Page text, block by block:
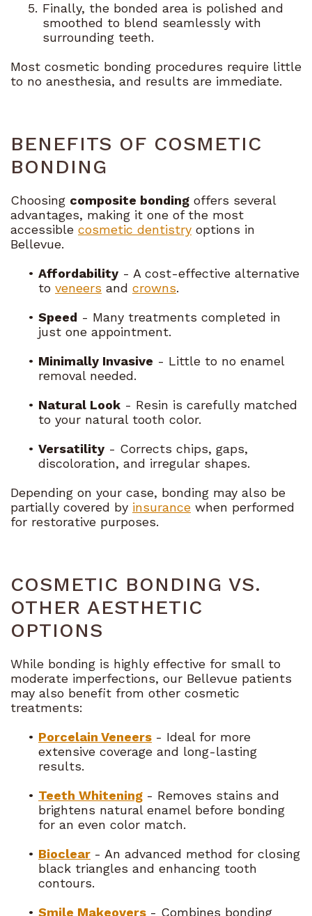
5. Finally, the bonded area is polished and
smoothed to blend seamlessly with
surrounding teeth.
Most cosmetic bonding procedures require little
to no anesthesia, and results are immediate.
BENEFITS OF COSMETIC
BONDING
Choosing composite bonding offers several
advantages, making it one of the most
accessible cosmetic dentistry options in
Bellevue.
• Affordability - A cost-effective alternative
to veneers and crowns.
• Speed - Many treatments completed in
just one appointment.
• Minimally Invasive - Little to no enamel
removal needed.
• Natural Look - Resin is carefully matched
to your natural tooth color.
• Versatility - Corrects chips, gaps,
discoloration, and irregular shapes.
Depending on your case, bonding may also be
partially covered by insurance when performed
for restorative purposes.
COSMETIC BONDING VS.
OTHER AESTHETIC
OPTIONS
While bonding is highly effective for small to
moderate imperfections, our Bellevue patients
may also benefit from other cosmetic
treatments:
• Porcelain Veneers - Ideal for more
extensive coverage and long-lasting
results.
• Teeth Whitening - Removes stains and
brightens natural enamel before bonding
for an even color match.
• Bioclear - An advanced method for closing
black triangles and enhancing tooth
contours.
• Smile Makeovers - Combines bonding